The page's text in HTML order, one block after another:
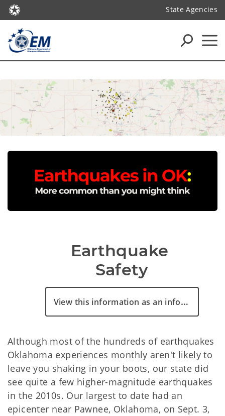
State Agencies
Earthquake
Safety
View this information as an infographic
Although most of the hundreds of earthquakes
Oklahoma experiences monthly aren't likely to
leave you shaking in your boots, our state did
see quite a few higher-magnitude earthquakes
in the 2010s. Our largest to date had an
epicenter near Pawnee, Oklahoma, on Sept. 3,